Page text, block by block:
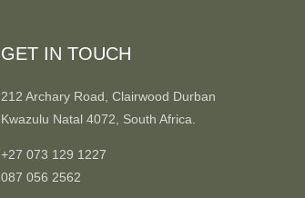
GET IN TOUCH
212 Archary Road, Clairwood Durban
Kwazulu Natal 4072, South Africa.
+27 073 129 1227
087 056 2562